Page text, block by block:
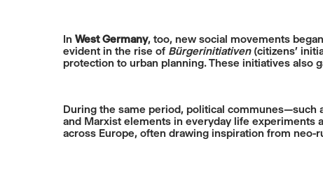
In West Germany, too, new social movements
evident in the rise of Bürgerinitiativen(citizens’
protection to urban planning. These initiatives
During the same period, political
and Marxist elements in everyday life experiments
across Europe, often drawing inspiration from